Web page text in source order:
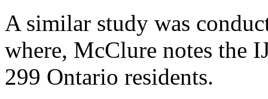
A similar study was
where, McClure notes the
299 Ontario residents.